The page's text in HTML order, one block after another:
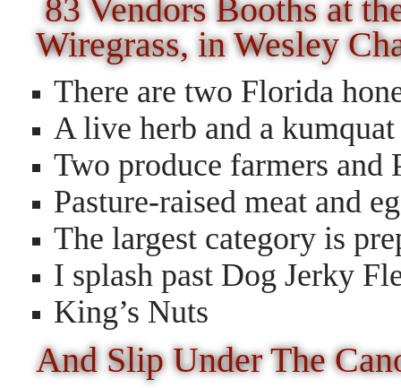
83 Vendors Booths at
Wiregrass, in Wesley
There are two Florida
A live herb and a
Two produce farmers and
Pasture-raised meat and
The largest category is
I splash past Dog Jerky
King’s Nuts
And Slip Under The